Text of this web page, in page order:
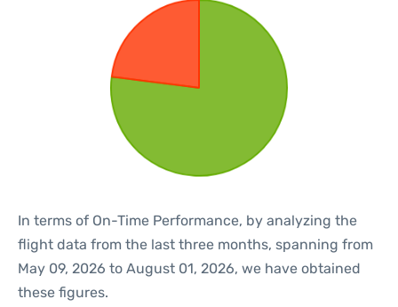
In terms of On-Time Performance, by analyzing the
flight data from the last three months, spanning from
May 09, 2026 to August 01, 2026, we have obtained
these figures.